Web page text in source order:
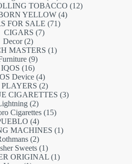
products
TOBACCO 1212
YELLOW 44
FOR SALE 7171
CIGARS 77
Decor 22
products
MASTERS 11
99
IQOS 1616
products
Device 44
products
PLAYERS 22
products
CIGARETTES 33
22
products
Cigarettes 1515
44
products
MACHINES 11
22
products
Sweets 11
product
ORIGINAL 11